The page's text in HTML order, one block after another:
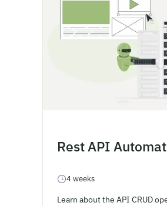
Rest API
4 weeks
Learn about the API CRUD